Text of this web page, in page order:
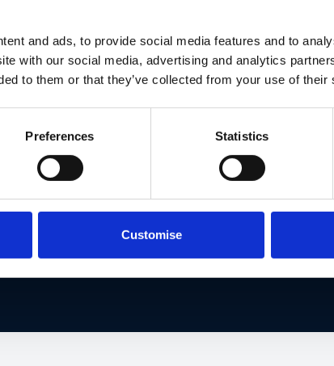
and ads, to provide social media features and to
with our social media, advertising and analytics
to them or that they’ve collected from your use of their
Preferences Statistics
Customise
EXCLUSIVE MINI OFFER TODAY.